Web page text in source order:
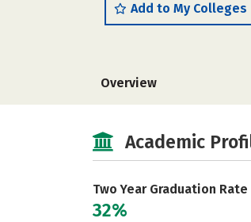
Add to My Colleges
Overview
Academic
Two Year Graduation Rate
32%